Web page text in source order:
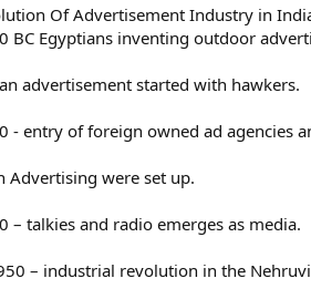
Of Advertisement Industry in
BC Egyptians inventing outdoor
advertisement started with hawkers.
- entry of foreign owned ad agencies
Advertising were set up.
– talkies and radio emerges as media.
– industrial revolution in the